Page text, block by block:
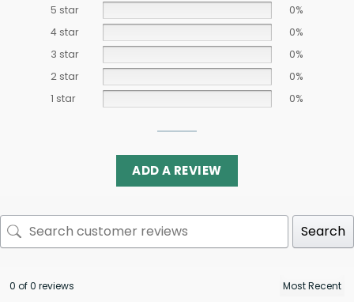
5 star
0%
4 star
0%
3 star
0%
2 star
0%
1 star
0%
ADD A REVIEW
Search
0 of 0 reviews